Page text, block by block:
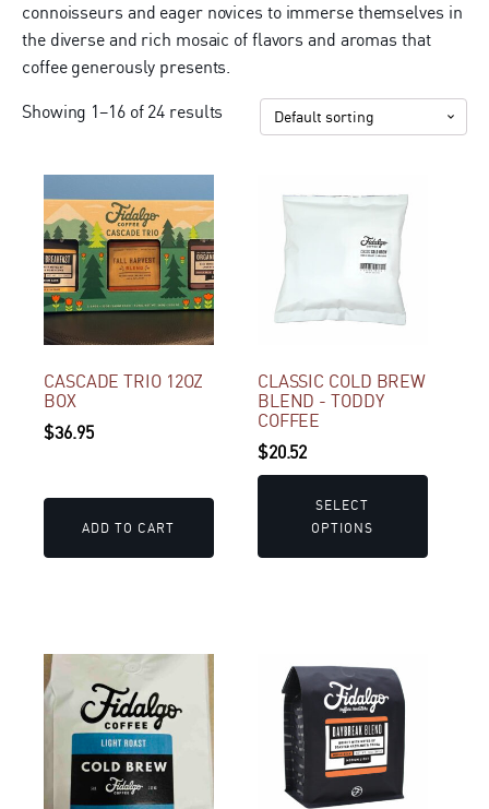
connoisseurs and eager novices to immerse themselves in
the diverse and rich mosaic of flavors and aromas that
coffee generously presents.
Showing 1–16 of 24 results
CASCADE TRIO 12OZ
BOX
$36.95
ADD TO CART
CLASSIC COLD BREW
BLEND - TODDY
COFFEE
$20.52
SELECT
OPTIONS
variants.
The
may
be
chosen
on
product
This
product
multiple
variants.
The
This
product
multiple
variants.